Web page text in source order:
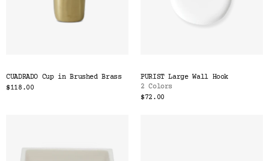
CUADRADO Cup in Brushed Brass
$118.00
PURIST Large Wall Hook
2 Colors
$72.00